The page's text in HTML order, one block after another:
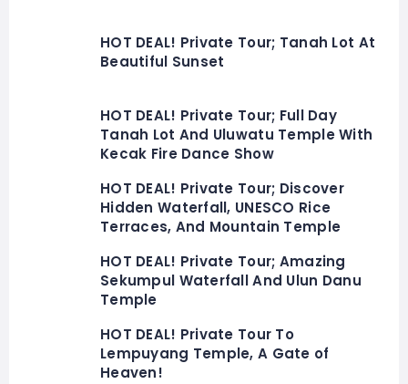
HOT DEAL! Private Tour; Tanah Lot At
Beautiful Sunset
HOT DEAL! Private Tour; Full Day
Tanah Lot And Uluwatu Temple With
Kecak Fire Dance Show
HOT DEAL! Private Tour; Discover
Hidden Waterfall, UNESCO Rice
Terraces, And Mountain Temple
HOT DEAL! Private Tour; Amazing
Sekumpul Waterfall And Ulun Danu
Temple
HOT DEAL! Private Tour To
Lempuyang Temple, A Gate of
Heaven!